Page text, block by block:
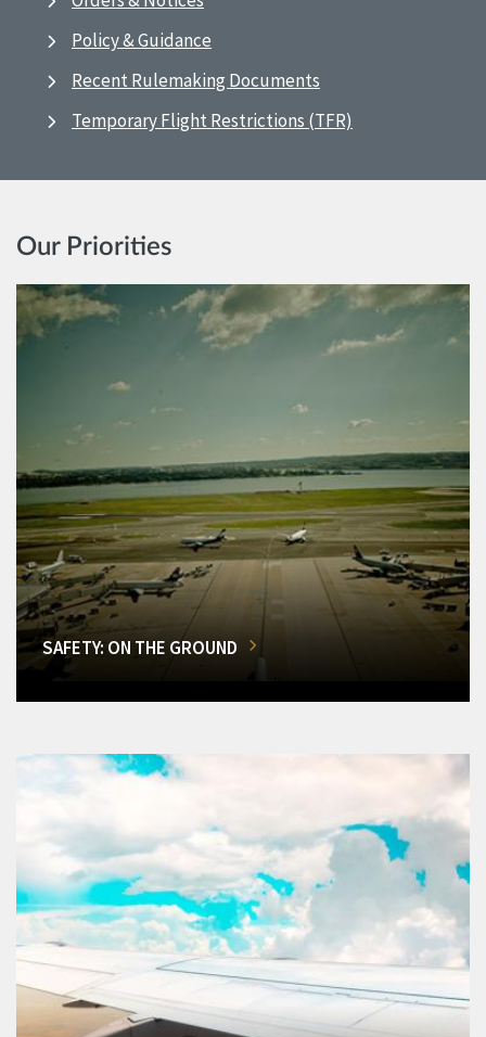
Policy & Guidance
Recent Rulemaking Documents
Temporary Flight Restrictions (TFR)
Our Priorities
SAFETY: ON THE GROUND